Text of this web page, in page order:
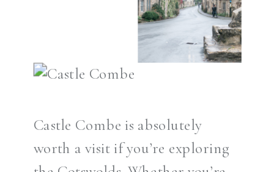
Castle Combe is absolutely
worth a visit if you’re exploring